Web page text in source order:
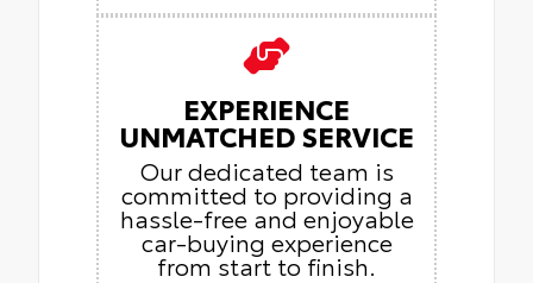
EXPERIENCE
UNMATCHED SERVICE
Our dedicated team is
committed to providing a
hassle-free and enjoyable
car-buying experience
from start to finish.